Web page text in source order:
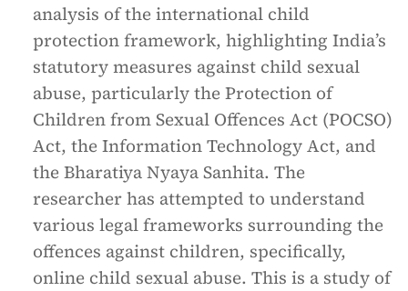
analysis of the international child
protection framework, highlighting India’s
statutory measures against child sexual
abuse, particularly the Protection of
Children from Sexual Offences Act (POCSO)
Act, the Information Technology Act, and
the Bharatiya Nyaya Sanhita. The
researcher has attempted to understand
various legal frameworks surrounding the
offences against children, specifically,
online child sexual abuse. This is a study of